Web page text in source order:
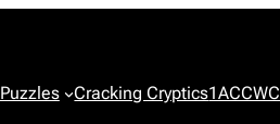
Puzzles Cracking Cryptics1ACCWC